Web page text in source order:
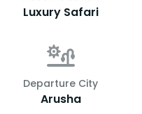
Luxury Safari
Departure City
Arusha